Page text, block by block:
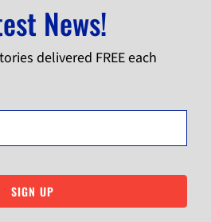
News!
delivered FREE each
SIGN UP